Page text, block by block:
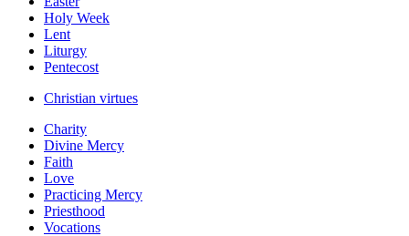
Holy Week
Lent
Liturgy
Pentecost
Christian virtues
Charity
Divine Mercy
Faith
Love
Practicing Mercy
Priesthood
Vocations